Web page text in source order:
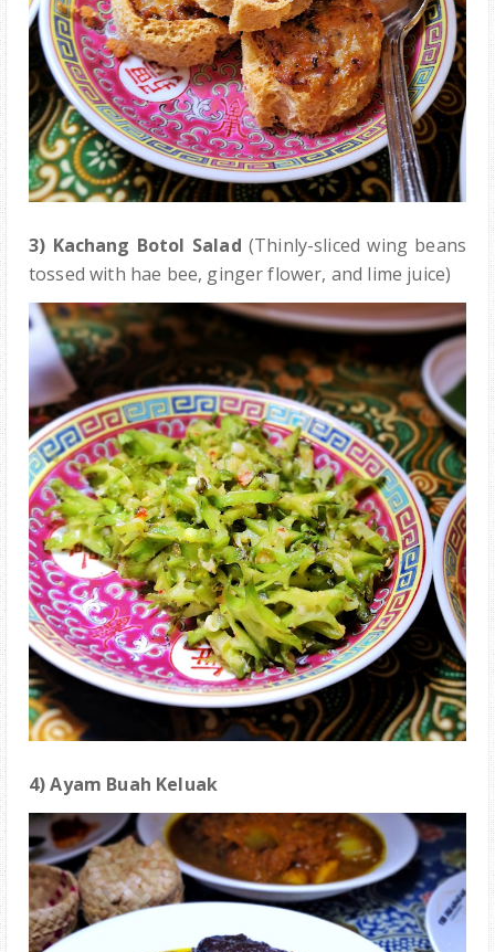
3) Kachang Botol Salad (Thinly-sliced wing beans
tossed with hae bee, ginger flower, and lime juice)
4) Ayam Buah Keluak